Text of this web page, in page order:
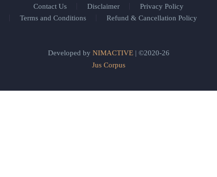
Contact Us Disclaimer
Privacy Policy
Terms and Conditions
Refund & Cancellation Policy
Developed by NIMACTIVE| ©2020-26
Jus Corpus